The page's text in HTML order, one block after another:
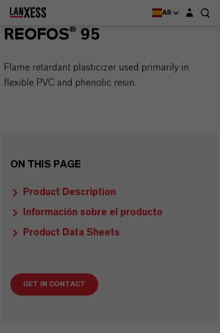
AR Login layer
REOFOS® 95
Flame retardant plasticizer used primarily in
flexible PVC and phenolic resin.
ON THIS PAGE
Product Description
Información sobre el producto
Product Data Sheets
GET IN CONTACT